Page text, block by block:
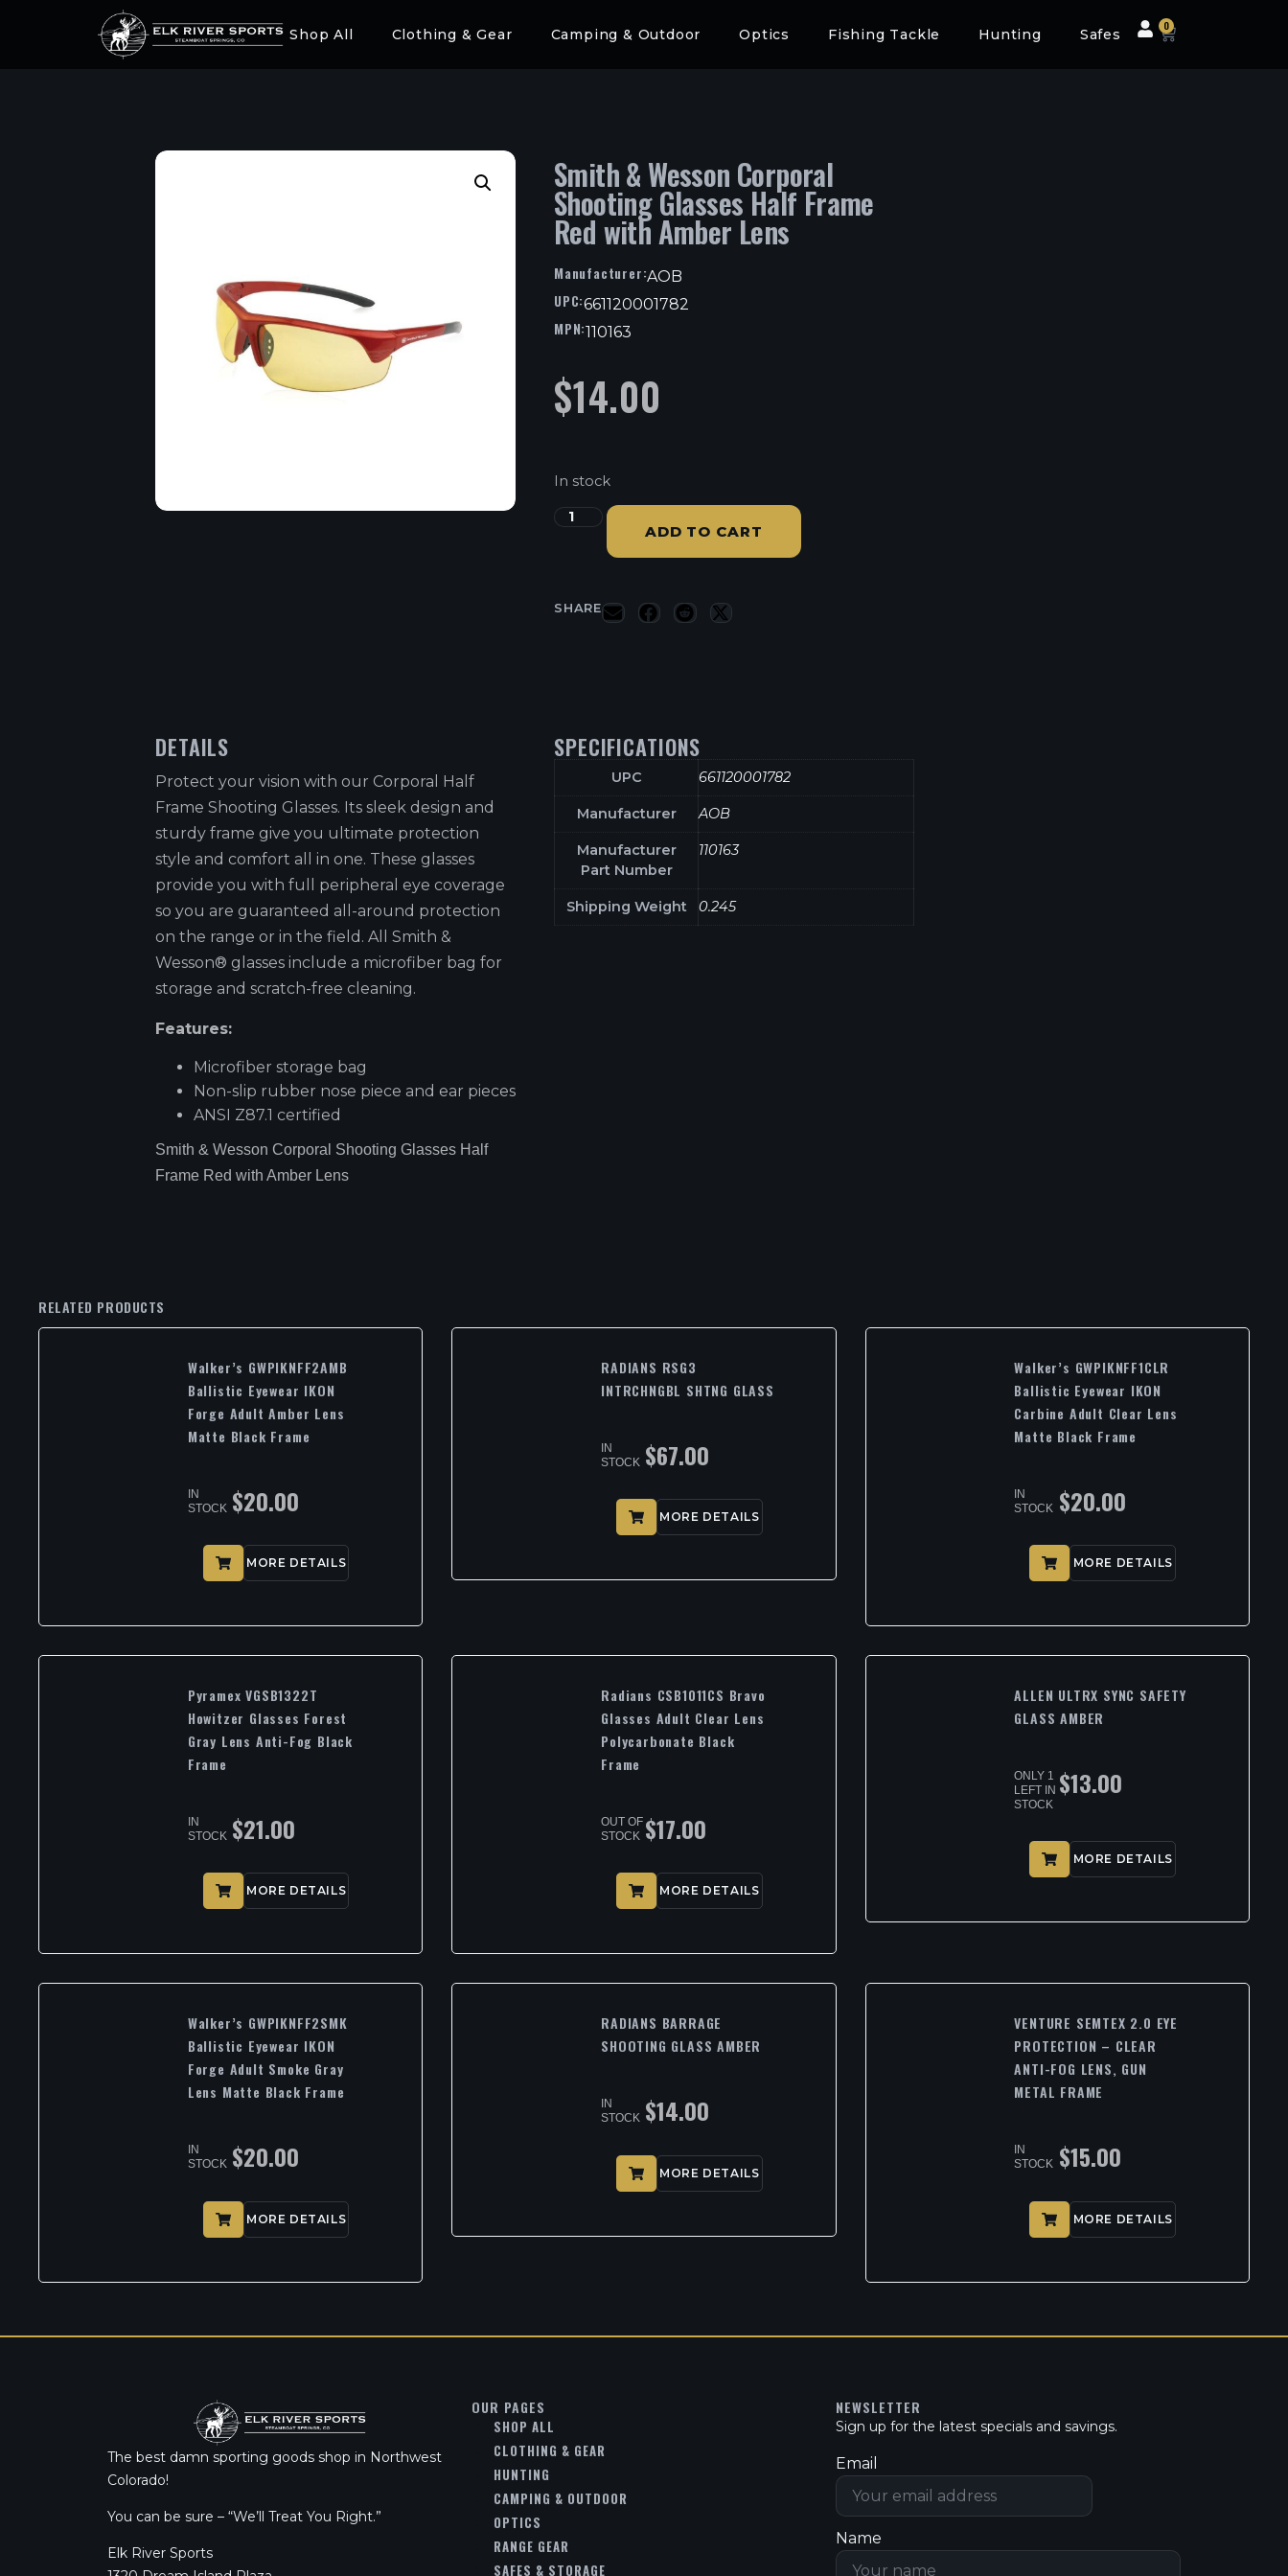
Shop All Clothing & Gear Camping & Outdoor Optics Fishing Tackle Hunting Safes
0
Smith & Wesson Corporal
Shooting Glasses Half Frame
Red with Amber Lens
Manufacturer:AOB
UPC:661120001782
MPN:110163
$14.00
In stock
ADD TO CART
SHARE
DETAILS
Protect your vision with our Corporal Half
Frame Shooting Glasses. Its sleek design and
sturdy frame give you ultimate protection
style and comfort all in one. These glasses
provide you with full peripheral eye coverage
so you are guaranteed all-around protection
on the range or in the field. All Smith &
Wesson® glasses include a microfiber bag for
storage and scratch-free cleaning.
Features:
Microfiber storage bag
Non-slip rubber nose piece and ear pieces
ANSI Z87.1 certified
Smith & Wesson Corporal Shooting Glasses Half
Frame Red with Amber Lens
SPECIFICATIONS
UPC 661120001782
Manufacturer AOB
Manufacturer
Part Number
110163
Shipping Weight 0.245
RELATED PRODUCTS
Walker’s GWPIKNFF2AMB
Ballistic Eyewear IKON
Forge Adult Amber Lens
Matte Black Frame
IN
STOCK $20.00
MORE DETAILS
RADIANS RSG3
INTRCHNGBL SHTNG GLASS
IN
STOCK $67.00
MORE DETAILS
Walker’s GWPIKNFF1CLR
Ballistic Eyewear IKON
Carbine Adult Clear Lens
Matte Black Frame
IN
STOCK $20.00
MORE DETAILS
Pyramex VGSB1322T
Howitzer Glasses Forest
Gray Lens Anti-Fog Black
Frame
IN
STOCK $21.00
MORE DETAILS
Radians CSB1011CS Bravo
Glasses Adult Clear Lens
Polycarbonate Black
Frame
OUT OF
STOCK $17.00
MORE DETAILS
ALLEN ULTRX SYNC SAFETY
GLASS AMBER
ONLY 1
LEFT IN
STOCK
$13.00
MORE DETAILS
Walker’s GWPIKNFF2SMK
Ballistic Eyewear IKON
Forge Adult Smoke Gray
Lens Matte Black Frame
IN
STOCK $20.00
MORE DETAILS
RADIANS BARRAGE
SHOOTING GLASS AMBER
IN
STOCK $14.00
MORE DETAILS
VENTURE SEMTEX 2.0 EYE
PROTECTION – CLEAR
ANTI-FOG LENS, GUN
METAL FRAME
IN
STOCK $15.00
MORE DETAILS
The best damn sporting goods shop in Northwest
Colorado!
You can be sure – “We’ll Treat You Right.”
Elk River Sports
OUR PAGES
SHOP ALL
CLOTHING & GEAR
HUNTING
CAMPING & OUTDOOR
OPTICS
RANGE GEAR
SAFES & STORAGE
NEWSLETTER
Sign up for the latest specials and savings.
Email
Name